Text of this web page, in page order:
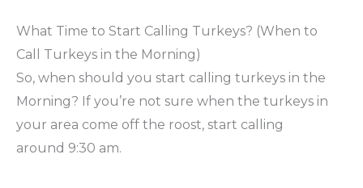
What Time to Start Calling Turkeys? (When to
Call Turkeys in the Morning)
So, when should you start calling turkeys in the
Morning? If you’re not sure when the turkeys in
your area come off the roost, start calling
around 9:30 am.